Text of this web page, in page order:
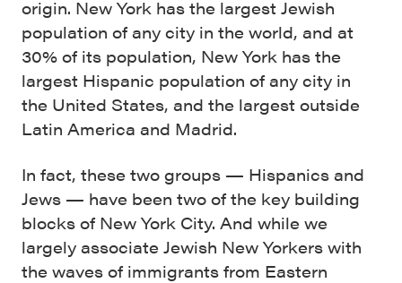
origin. New York has the largest Jewish
population of any city in the world, and at
30% of its population, New York has the
largest Hispanic population of any city in
the United States, and the largest outside
Latin America and Madrid.
In fact, these two groups — Hispanics and
Jews — have been two of the key building
blocks of New York City. And while we
largely associate Jewish New Yorkers with
the waves of immigrants from Eastern